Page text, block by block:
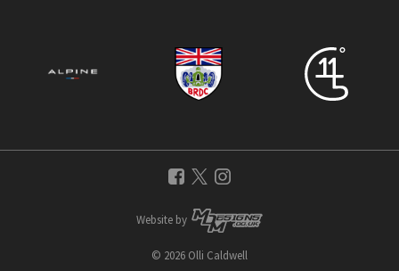
© 2026 Olli Caldwell
Website by